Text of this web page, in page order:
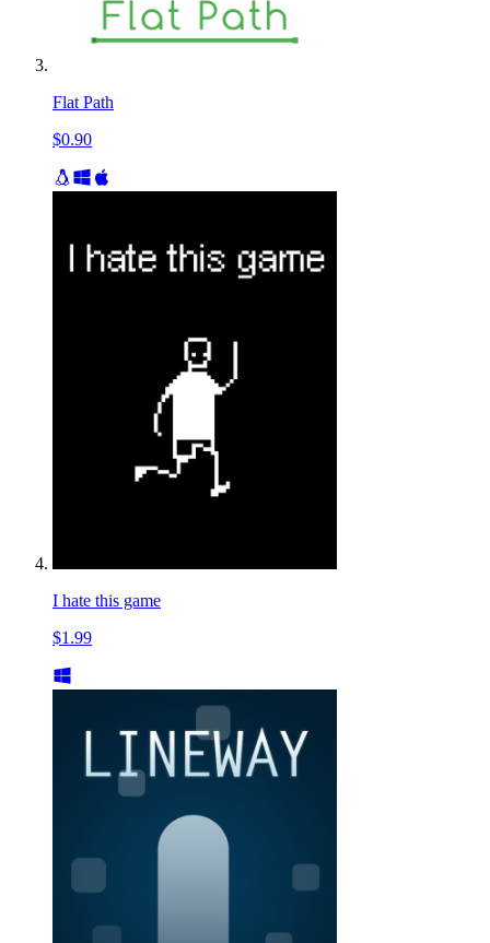
Flat Path
$0.90
I hate this game
$1.99